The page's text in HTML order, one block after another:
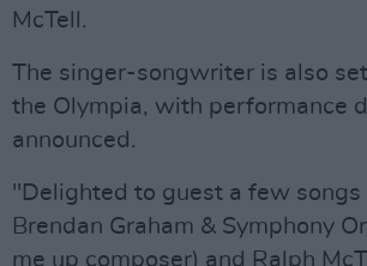
McTell.
The singer-songwriter is also
the Olympia, with performance
announced.
"Delighted to guest a few
Brendan Graham & Symphony
me up composer) and Ralph